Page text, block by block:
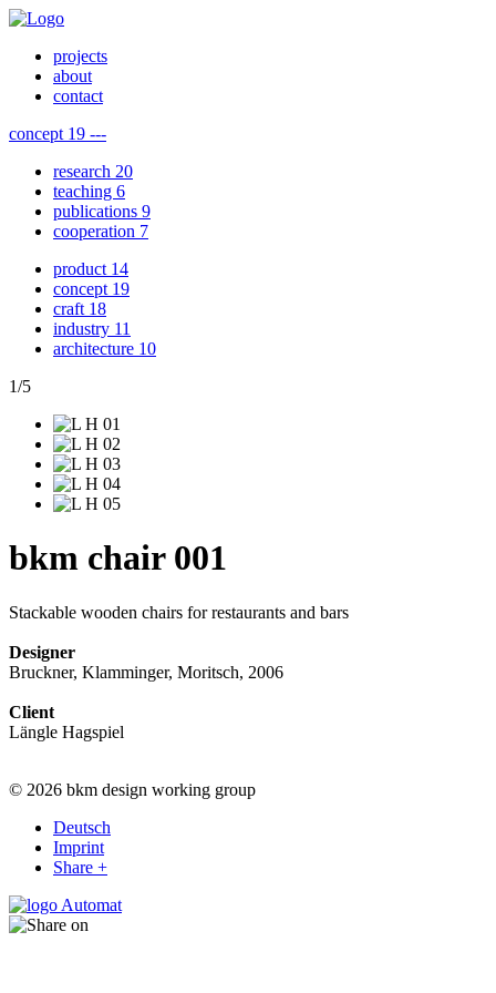
projects
about
contact
concept 19 ---
research 20
teaching 6
publications 9
cooperation 7
product 14
concept 19
craft 18
industry 11
architecture 10
1/5
bkm chair 001
Stackable wooden chairs for restaurants and bars
Designer
Bruckner, Klamminger, Moritsch, 2006
Client
Längle Hagspiel
© 2026 bkm design working group
Deutsch
Imprint
Share +